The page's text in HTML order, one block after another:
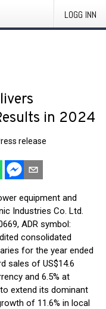
LOGG INN
in 2024
release
equipment and
Industries Co. Ltd.
ADR symbol:
consolidated
for the year ended
sales of US$14.6
and 6.5% at
extend its dominant
of 11.6% in local